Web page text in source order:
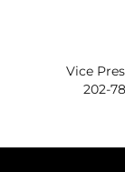
Vice
202-